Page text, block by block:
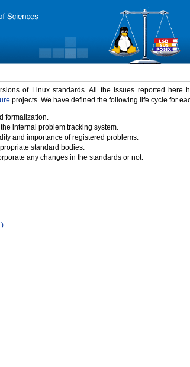
of Linux standards. All the issues reported here
projects. We have defined the following life cycle for
formalization.
internal problem tracking system.
and importance of registered problems.
standard bodies.
any changes in the standards or not.